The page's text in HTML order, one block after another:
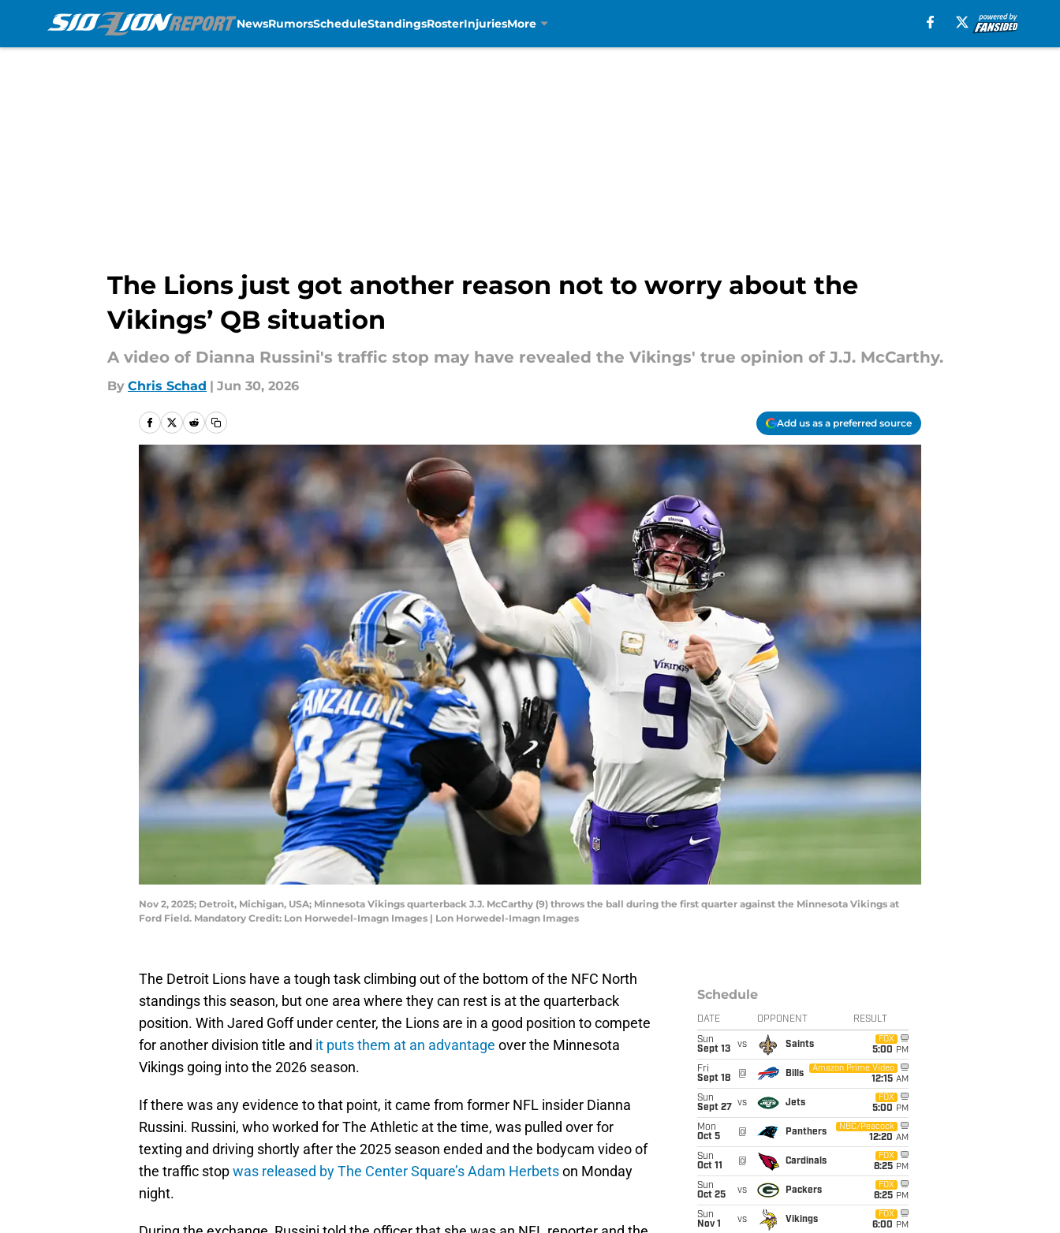
NewsRumorsScheduleStandingsRosterInjuriesMore
The Lions just got another reason not to worry about the
Vikings’ QB situation
A video of Dianna Russini's traffic stop may have revealed the Vikings' true opinion of J.J. McCarthy.
By Chris Schad | Jun 30, 2026
Add us as a preferred source
Nov 2, 2025; Detroit, Michigan, USA; Minnesota Vikings quarterback J.J. McCarthy (9) throws the ball during the first quarter against the Minnesota Vikings at
Ford Field. Mandatory Credit: Lon Horwedel-Imagn Images | Lon Horwedel-Imagn Images
The Detroit Lions have a tough task climbing out of the bottom of the NFC North
standings this season, but one area where they can rest is at the quarterback
position. With Jared Goff under center, the Lions are in a good position to compete
for another division title and it puts them at an advantage over the Minnesota
Vikings going into the 2026 season.
If there was any evidence to that point, it came from former NFL insider Dianna
Russini. Russini, who worked for The Athletic at the time, was pulled over for
texting and driving shortly after the 2025 season ended and the bodycam video of
the traffic stopwas released by The Center Square’s Adam Herbetson Monday
night.
Schedule
DATE OPPONENT RESULT
Sun
Sept 13
vs Saints
FOX
5:00 PM
Fri
Sept 18
@ Bills
Amazon Prime Video
12:15 AM
Sun
Sept 27
vs Jets
FOX
5:00 PM
Mon
Oct 5
@ Panthers
NBC/Peacock
12:20 AM
Sun
Oct 11
@ Cardinals
FOX
8:25 PM
Sun
Oct 25
vs Packers
FOX
8:25 PM
Sun
Nov 1
vs Vikings
FOX
6:00 PM